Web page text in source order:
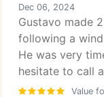
Dec 06, 2024
Gustavo made
following a
He was very
hesitate to call
Value